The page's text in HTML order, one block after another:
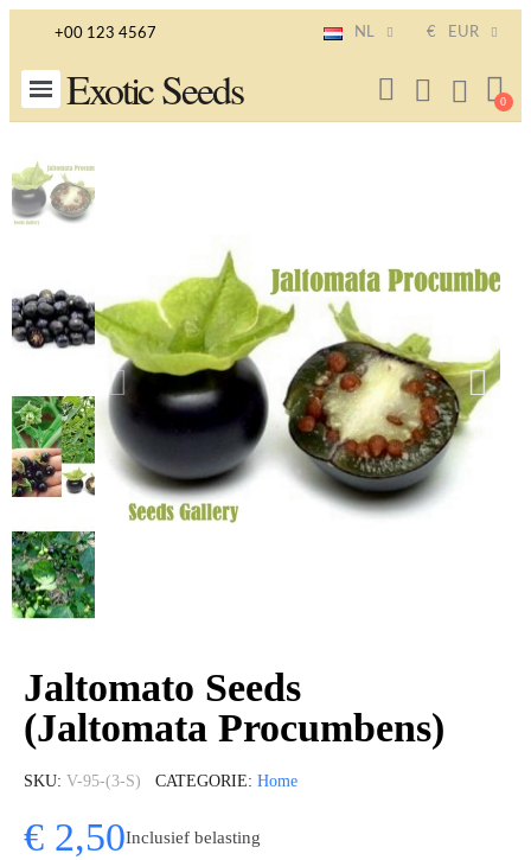
+00 123 4567 NL € EUR
Exotic Seeds
Jaltomato Seeds
(Jaltomata Procumbens)
SKU V-95-(3-S) CATEGORIE Home
€ 2,50Inclusief belasting